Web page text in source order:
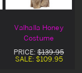
Valhalla Honey
Costume
PRICE: $139.95
SALE: $109.95